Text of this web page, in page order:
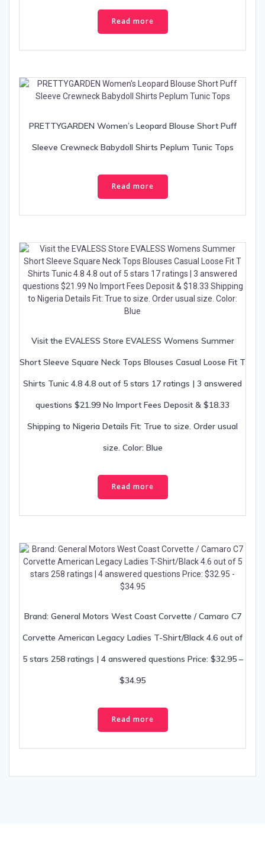
Read more
PRETTYGARDEN Women’s Leopard Blouse Short Puff
Sleeve Crewneck Babydoll Shirts Peplum Tunic Tops
Read more
Visit the EVALESS Store EVALESS Womens Summer
Short Sleeve Square Neck Tops Blouses Casual Loose Fit T
Shirts Tunic 4.8 4.8 out of 5 stars 17 ratings | 3 answered
questions $21.99 No Import Fees Deposit & $18.33
Shipping to Nigeria Details Fit: True to size. Order usual
size. Color: Blue
Read more
Brand: General Motors West Coast Corvette / Camaro C7
Corvette American Legacy Ladies T-Shirt/Black 4.6 out of
5 stars 258 ratings | 4 answered questions Price: $32.95 –
$34.95
Read more